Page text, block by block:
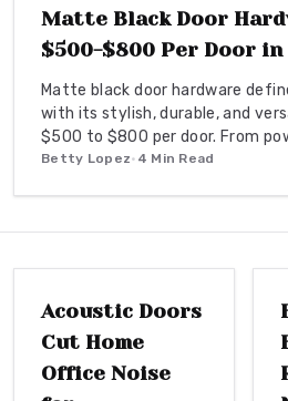
windows, and trim
through smart
maintenance.
Matte Black Door
$500-$800 Per Door in
Matte black door hardware
with its stylish, durable, and
$500 to $800 per door. From
smart lock systems, this finish
Betty Lopez• 4 Min Read
Acoustic Doors
Cut Home
Office Noise